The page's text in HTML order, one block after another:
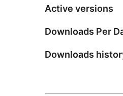
Active versions
Downloads Per
Downloads